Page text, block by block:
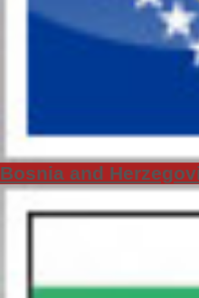
Bosnia and